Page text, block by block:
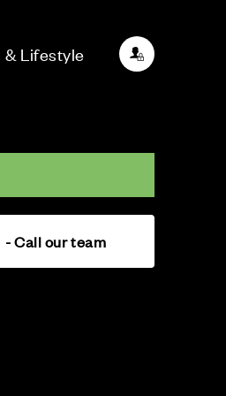
& Lifestyle
- Call our team